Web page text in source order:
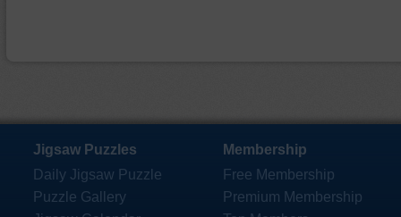
Jigsaw Puzzles
Daily Jigsaw Puzzle
Puzzle Gallery
Membership
Free Membership
Premium Membership